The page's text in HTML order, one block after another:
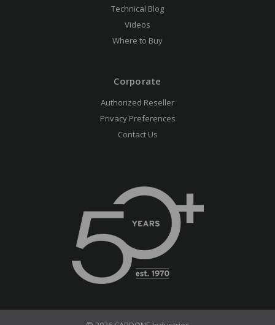
Technical Blog
Videos
Where to Buy
Corporate
Authorized Reseller
Privacy Preferences
Contact Us